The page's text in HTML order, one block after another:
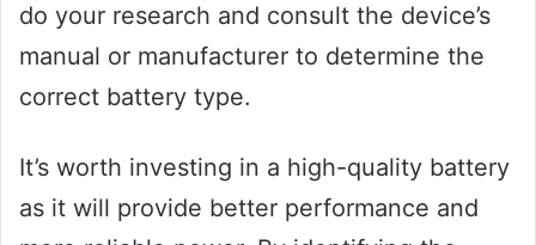
do your research and consult the device’s
manual or manufacturer to determine the
correct battery type.
It’s worth investing in a high-quality battery
as it will provide better performance and